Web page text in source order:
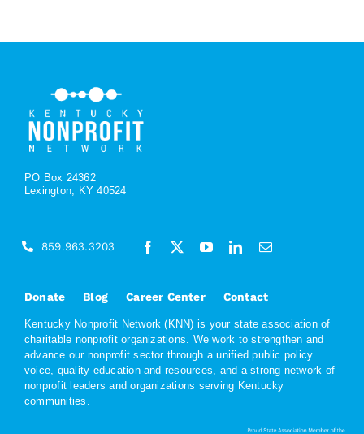
PO Box 24362
Lexington, KY 40524
Donate Blog Career Center Contact
Kentucky Nonprofit Network (KNN) is your state association of
charitable nonprofit organizations. We work to strengthen and
advance our nonprofit sector through a unified public policy
voice, quality education and resources, and a strong network of
nonprofit leaders and organizations serving Kentucky
communities.
859.963.3203